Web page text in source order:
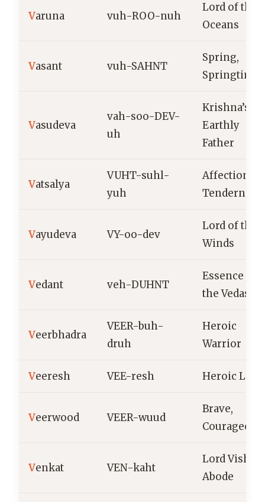
Varuna vuh-ROO-nuh
Lord of the
Oceans
Vasant vuh-SAHNT
Spring,
Springtime
Vasudeva
vah-soo-DEV-
uh
Krishna’s
Earthly
Father
Vatsalya
VUHT-suhl-
yuh
Affection,
Tenderness
Vayudeva VY-oo-dev
Lord of the
Winds
Vedant veh-DUHNT
Essence of
the Vedas
Veerbhadra
VEER-buh-
druh
Heroic
Warrior
Veeresh VEE-resh Heroic Lord
Veerwood VEER-wuud
Brave,
Courageous
Venkat VEN-kaht
Lord
Abode